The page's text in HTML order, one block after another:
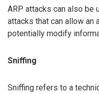
ARP attacks can also be
attacks that can allow an
potentially modify
Sniffing
Sniffing refers to a